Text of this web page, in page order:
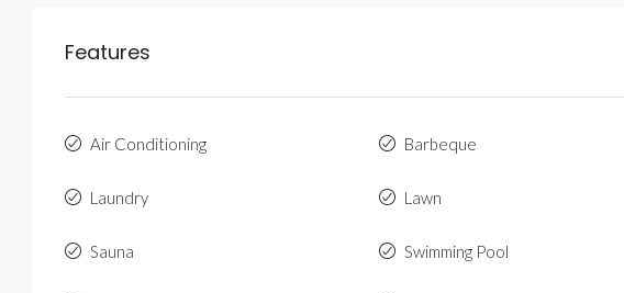
Features
Air Conditioning Barbeque
Laundry Lawn
Sauna Swimming Pool